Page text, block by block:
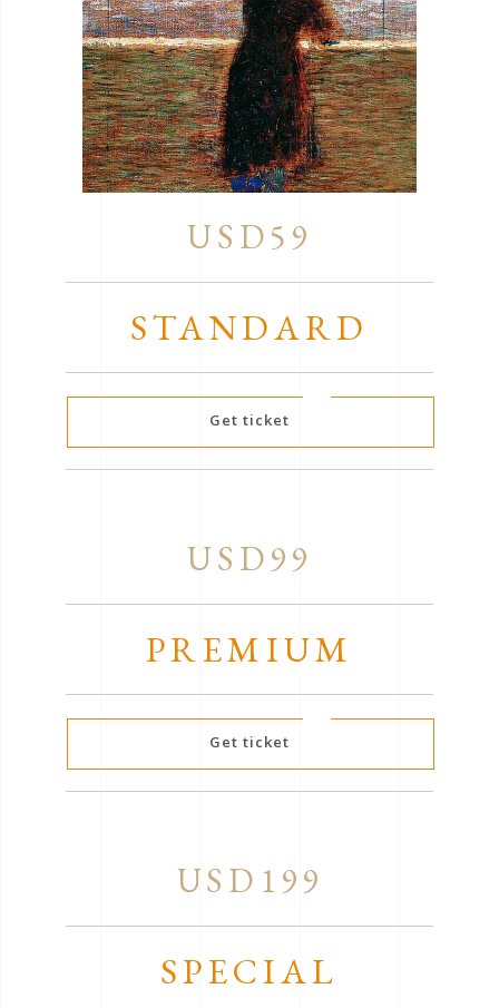
USD59
STANDARD
Get ticket
USD99
PREMIUM
Get ticket
USD199
SPECIAL